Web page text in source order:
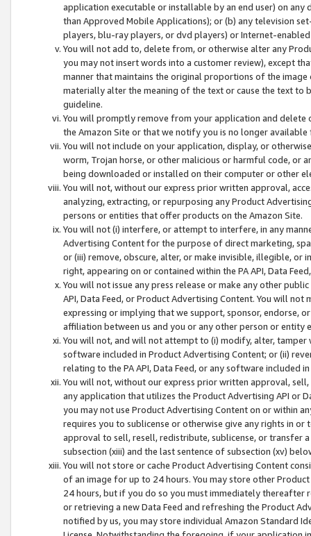
application executable or installable by an end user) on
than Approved Mobile Applications); or (b) any television
players, blu-ray players, or dvd players) or Internet-enabled
You will not add to, delete from, or otherwise alter any
you may not insert words into a customer review), except
manner that maintains the original proportions of the
materially alter the meaning of the text or cause the text
guideline.
You will promptly remove from your application and
the Amazon Site or that we notify you is no longer available
You will not include on your application, display, or
worm, Trojan horse, or other malicious or harmful code, or
being downloaded or installed on their computer or other
You will not, without our express prior written approval,
analyzing, extracting, or repurposing any Product
persons or entities that offer products on the Amazon Site.
You will not (i) interfere, or attempt to interfere, in any
Advertising Content for the purpose of direct marketing,
or (iii) remove, obscure, alter, or make invisible, illegible,
right, appearing on or contained within the PA API, Data
You will not issue any press release or make any other
API, Data Feed, or Product Advertising Content. You will
expressing or implying that we support, sponsor, endorse,
affiliation between us and you or any other person or entity
You will not, and will not attempt to (i) modify, alter,
software included in Product Advertising Content; or (ii)
relating to the PA API, Data Feed, or any software included
You will not, without our express prior written approval,
any application that utilizes the Product Advertising API or
you may not use Product Advertising Content on or within
requires you to sublicense or otherwise give any rights in
approval to sell, resell, redistribute, sublicense, or transfer
subsection (xiii) and the last sentence of subsection (xv)
You will not store or cache Product Advertising Content
of an image for up to 24 hours. You may store other
24 hours, but if you do so you must immediately thereafter
or retrieving a new Data Feed and refreshing the Product
notified by us, you may store individual Amazon Standard